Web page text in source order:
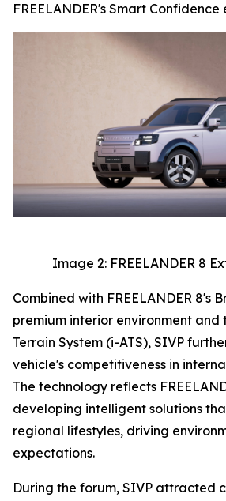
FREELANDER's Smart
Image 2: FREELANDER 8
Combined with FREELANDER 8's
premium interior environment
Terrain System (i-ATS), SIVP
vehicle's competitiveness in
The technology reflects
developing intelligent solutions
regional lifestyles, driving
expectations.
During the forum, SIVP attracted